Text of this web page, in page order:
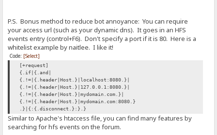
P.S. Bonus method to reduce bot annoyance: You can require
your access url (such as your dynamic dns). It goes in an HFS
events entry (control+F6). Don't specify a port if it is 80. Here is a
whitelist example by naitlee. I like it!
Code: [Select]
[+request]
{.if|{.and|
{.!=|{.header|Host.}|localhost:8080.}|
{.!=|{.header|Host.}|127.0.0.1:8080.}|
{.!=|{.header|Host.}|mydomain.com.}|
{.!=|{.header|Host.}|mydomain.com:8080.}
.}|{:{.disconnect.}:}.}
Similar to Apache's htaccess file, you can find many features by
searching for hfs events on the forum.